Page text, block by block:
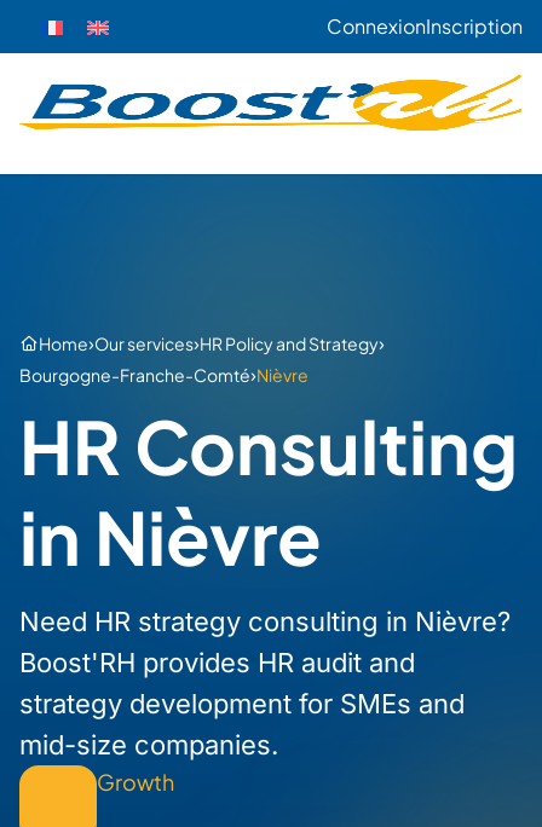
ConnexionInscription
Home›Our services›HR Policy and Strategy›
Bourgogne-Franche-Comté›Nièvre
HR Consulting
in Nièvre
Need HR strategy consulting in Nièvre?
Boost'RH provides HR audit and
strategy development for SMEs and
mid-size companies.
Growth